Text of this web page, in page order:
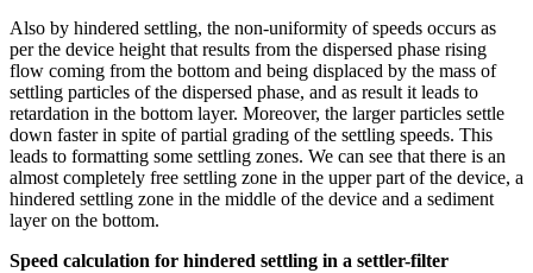
Also by hindered settling, the non-uniformity of speeds occurs as
per the device height that results from the dispersed phase rising
flow coming from the bottom and being displaced by the mass of
settling particles of the dispersed phase, and as result it leads to
retardation in the bottom layer. Moreover, the larger particles settle
down faster in spite of partial grading of the settling speeds. This
leads to formatting some settling zones. We can see that there is an
almost completely free settling zone in the upper part of the device, a
hindered settling zone in the middle of the device and a sediment
layer on the bottom.
Speed calculation for hindered settling in a settler-filter